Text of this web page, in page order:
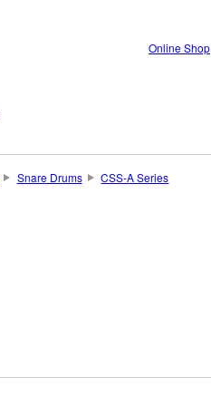
Online Shop
Snare Drums CSS-A Series